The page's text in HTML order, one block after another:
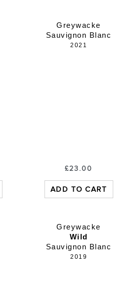
Greywacke
Sauvignon Blanc
2021
£23.00
ADD TO CART
Greywacke
Wild
Sauvignon Blanc
2019